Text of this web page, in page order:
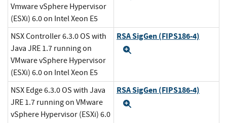
Vmware vSphere Hypervisor
(ESXi) 6.0 on Intel Xeon E5
NSX Controller 6.3.0 OS with
Java JRE 1.7 running on
VMware vSphere Hypervisor
(ESXi) 6.0 on Intel Xeon E5
RSA SigGen (FIPS186-4)
NSX Edge 6.3.0 OS with Java
JRE 1.7 running on VMware
vSphere Hypervisor (ESXi) 6.0
RSA SigGen (FIPS186-4)